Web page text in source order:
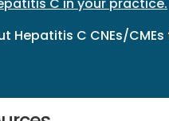
Hepatitis C CNEs/